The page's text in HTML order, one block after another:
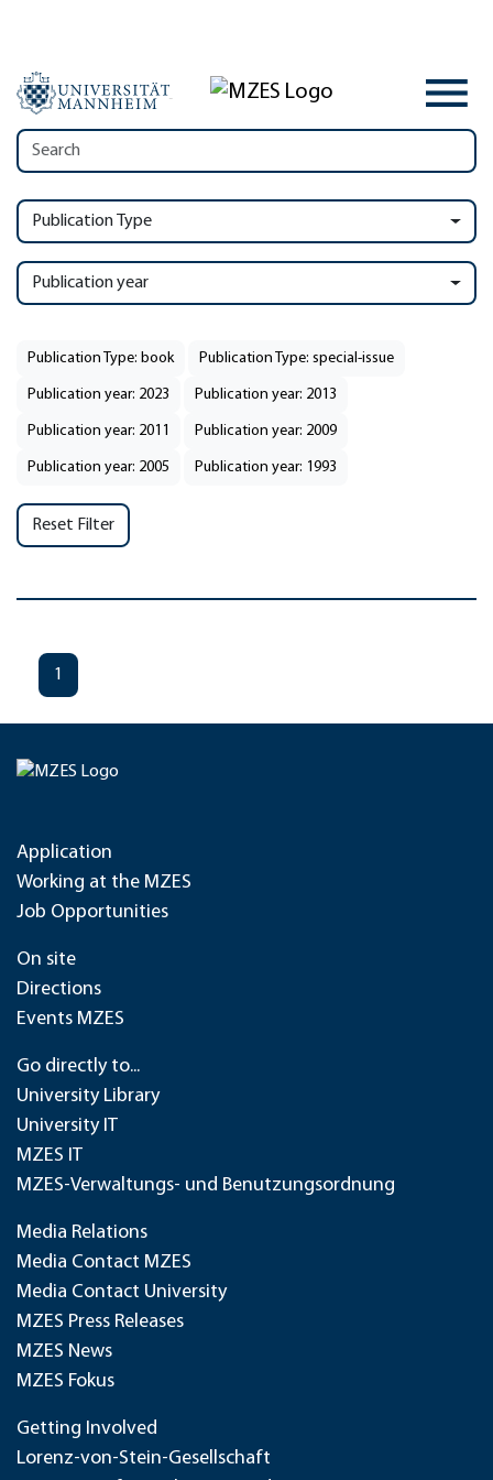
Publication Type
Publication year
Publication Type: book Publication Type: special-issue
Publication year: 2023 Publication year: 2013
Publication year: 2011 Publication year: 2009
Publication year: 2005 Publication year: 1993
Reset Filter
1
Application
Working at the MZES
Job Opportunities
On site
Directions
Events MZES
Go directly to...
University Library
University IT
MZES IT
MZES-Verwaltungs- und Benutzungsordnung
Media Relations
Media Contact MZES
Media Contact University
MZES Press Releases
MZES News
MZES Fokus
Getting Involved
Lorenz-von-Stein-Gesellschaft